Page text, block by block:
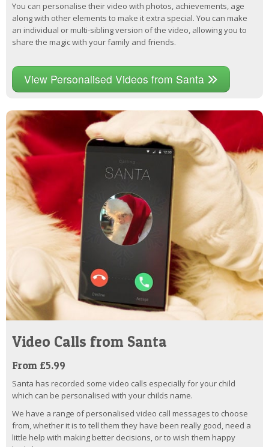
You can personalise their video with photos, achievements, age
along with other elements to make it extra special. You can make
an individual or multi-sibling version of the video, allowing you to
share the magic with your family and friends.
View Personalised Videos from Santa
Video Calls from Santa
From £5.99
Santa has recorded some video calls especially for your child
which can be personalised with your childs name.
We have a range of personalised video call messages to choose
from, whether it is to tell them they have been really good, need a
little help with making better decisions, or to wish them happy